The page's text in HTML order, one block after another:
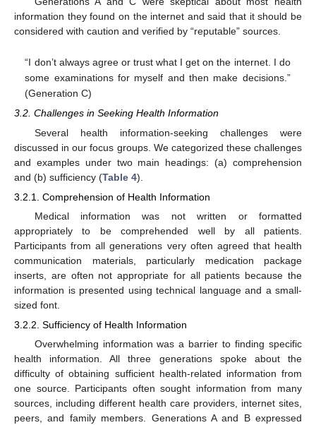
information they found on the internet and said that it should be
considered with caution and verified by “reputable” sources.
“I don’t always agree or trust what I get on the internet. I do
some examinations for myself and then make decisions.”
(Generation C)
3.2. Challenges in Seeking Health Information
Several health information-seeking challenges were
discussed in our focus groups. We categorized these challenges
and examples under two main headings: (a) comprehension
and (b) sufficiency (Table 4).
3.2.1. Comprehension of Health Information
Medical information was not written or formatted
appropriately to be comprehended well by all patients.
Participants from all generations very often agreed that health
communication materials, particularly medication package
inserts, are often not appropriate for all patients because the
information is presented using technical language and a small-
sized font.
3.2.2. Sufficiency of Health Information
Overwhelming information was a barrier to finding specific
health information. All three generations spoke about the
difficulty of obtaining sufficient health-related information from
one source. Participants often sought information from many
sources, including different health care providers, internet sites,
peers, and family members. Generations A and B expressed